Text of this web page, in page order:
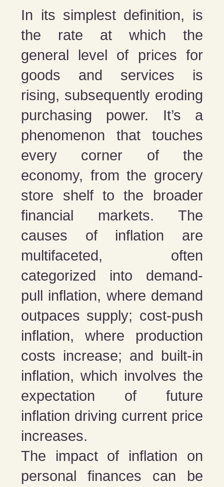
In its simplest definition, is
the rate at which the
general level of prices for
goods and services is
rising, subsequently eroding
purchasing power. It’s a
phenomenon that touches
every corner of the
economy, from the grocery
store shelf to the broader
financial markets. The
causes of inflation are
multifaceted, often
categorized into demand-
pull inflation, where demand
outpaces supply; cost-push
inflation, where production
costs increase; and built-in
inflation, which involves the
expectation of future
inflation driving current price
increases.
The impact of inflation on
personal finances can be